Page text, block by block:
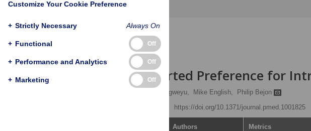
An Unsupported Preference for
Ambrose Agweyu, Mike English,
Philip Bejon
https://doi.org/10.1371/journal.pmed.1001825
Authors Metrics
Customize Your Cookie Preference
+ Strictly Necessary Always On
+ Functional Off
+ Performance and Analytics Off
+ Marketing Off